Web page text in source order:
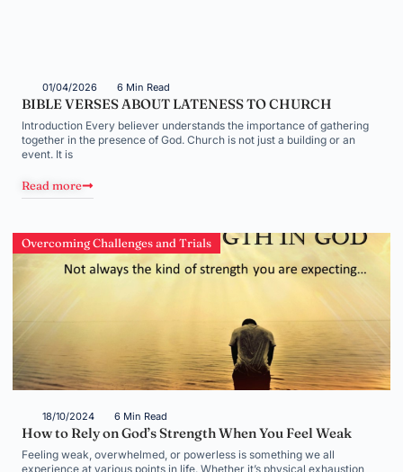
01/04/2026 6 Min Read
BIBLE VERSES ABOUT LATENESS TO CHURCH
Introduction Every believer understands the importance of gathering
together in the presence of God. Church is not just a building or an
event. It is
Read more
Overcoming Challenges and Trials
18/10/2024 6 Min Read
How to Rely on God’s Strength When You Feel Weak
Feeling weak, overwhelmed, or powerless is something we all
experience at various points in life. Whether it’s physical exhaustion,